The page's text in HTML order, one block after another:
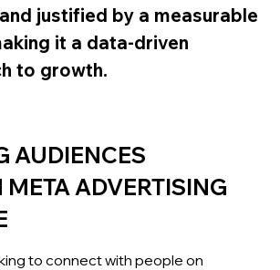
justified by a measurable
it a data-driven
to growth.
AUDIENCES
ADVERTISING
to connect with people on